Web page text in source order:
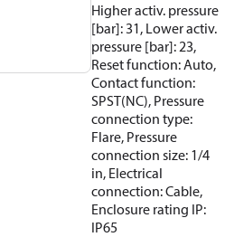
Higher activ. pressure
[bar]: 31, Lower activ.
pressure [bar]: 23,
Reset function: Auto,
Contact function:
SPST(NC), Pressure
connection type:
Flare, Pressure
connection size: 1/4
in, Electrical
connection: Cable,
Enclosure rating IP:
IP65